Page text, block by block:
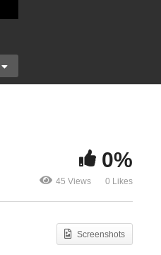
(2011)
0%
45 Views 0 Likes
Screenshots